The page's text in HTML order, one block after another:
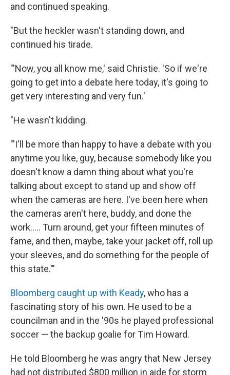
and continued speaking.
"But the heckler wasn't standing down, and
continued his tirade.
"'Now, you all know me,' said Christie. 'So if we're
going to get into a debate here today, it's going to
get very interesting and very fun.'
"He wasn't kidding.
"'I'll be more than happy to have a debate with you
anytime you like, guy, because somebody like you
doesn't know a damn thing about what you're
talking about except to stand up and show off
when the cameras are here. I've been here when
the cameras aren't here, buddy, and done the
work..... Turn around, get your fifteen minutes of
fame, and then, maybe, take your jacket off, roll up
your sleeves, and do something for the people of
this state.'"
Bloomberg caught up with Keady, who has a
fascinating story of his own. He used to be a
councilman and in the '90s he played professional
soccer — the backup goalie for Tim Howard.
He told Bloomberg he was angry that New Jersey
had not distributed $800 million in aide for storm